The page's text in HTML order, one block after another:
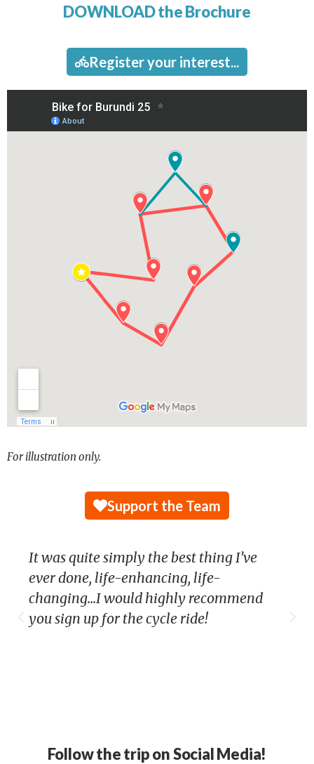
DOWNLOAD the Brochure​
Register your interest...
For illustration only.
Support the Team
It was quite simply the best thing I’ve
ever done, life-enhancing, life-
changing...I would highly recommend
you sign up for the cycle ride!
Follow the trip on Social Media!